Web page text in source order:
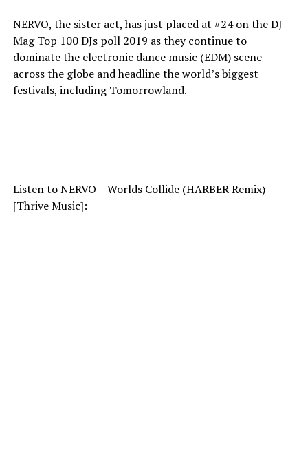
NERVO, the sister act, has just placed at #24 on the DJ
Mag Top 100 DJs poll 2019 as they continue to
dominate the electronic dance music (EDM) scene
across the globe and headline the world’s biggest
festivals, including Tomorrowland.
Listen to NERVO – Worlds Collide (HARBER Remix)
[Thrive Music]: